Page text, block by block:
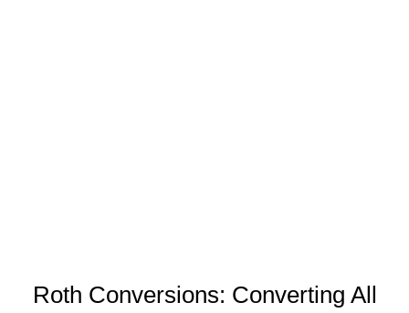
Roth Conversions: Converting All